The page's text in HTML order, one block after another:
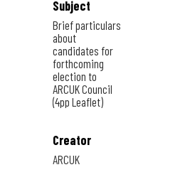
Subject
Brief particulars
about
candidates for
forthcoming
election to
ARCUK Council
(4pp Leaflet)
Creator
ARCUK